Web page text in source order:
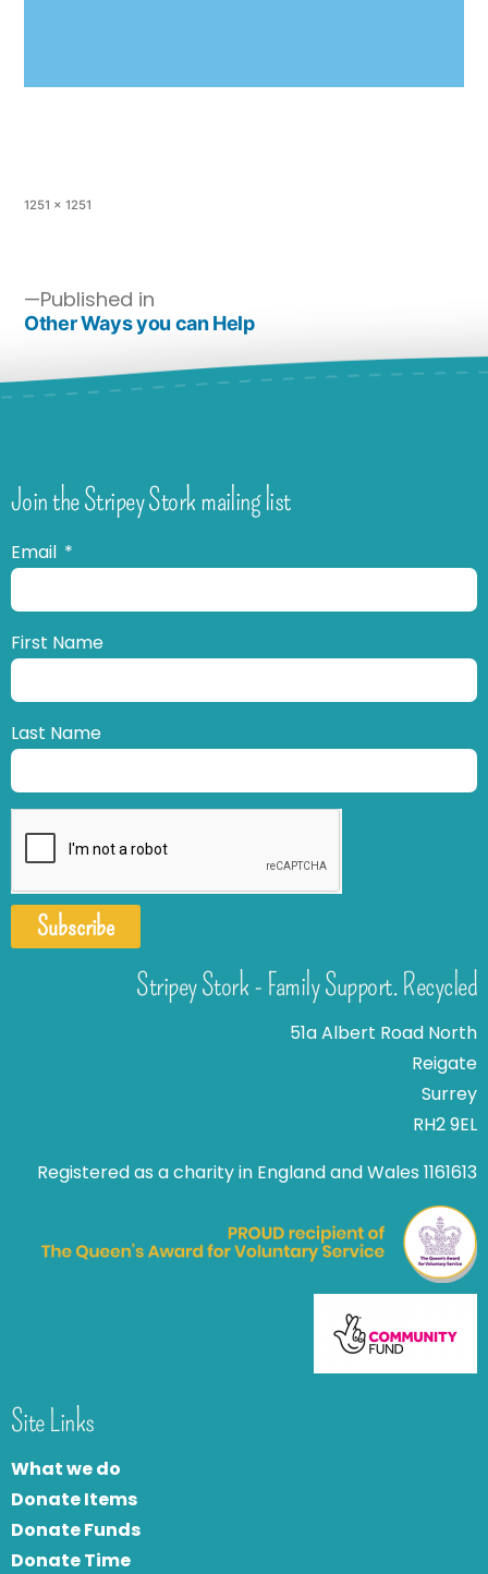
1251 × 1251
Published in
Other Ways you can Help
Join the Stripey Stork mailing list
Email
First Name
Last Name
Subscribe
Stripey Stork - Family Support. Recycled
51a Albert Road North
Reigate
Surrey
RH2 9EL
Registered as a charity in England and Wales 1161613
Site Links
What we do
Donate Items
Donate Funds
Donate Time